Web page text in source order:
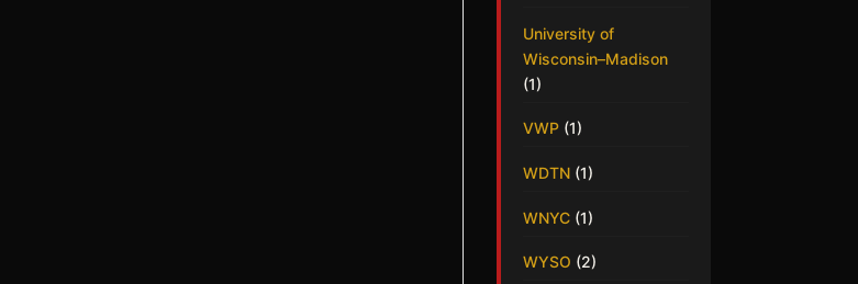
University of
Wisconsin–Madison
(1)
VWP (1)
WDTN (1)
WNYC (1)
WYSO (2)